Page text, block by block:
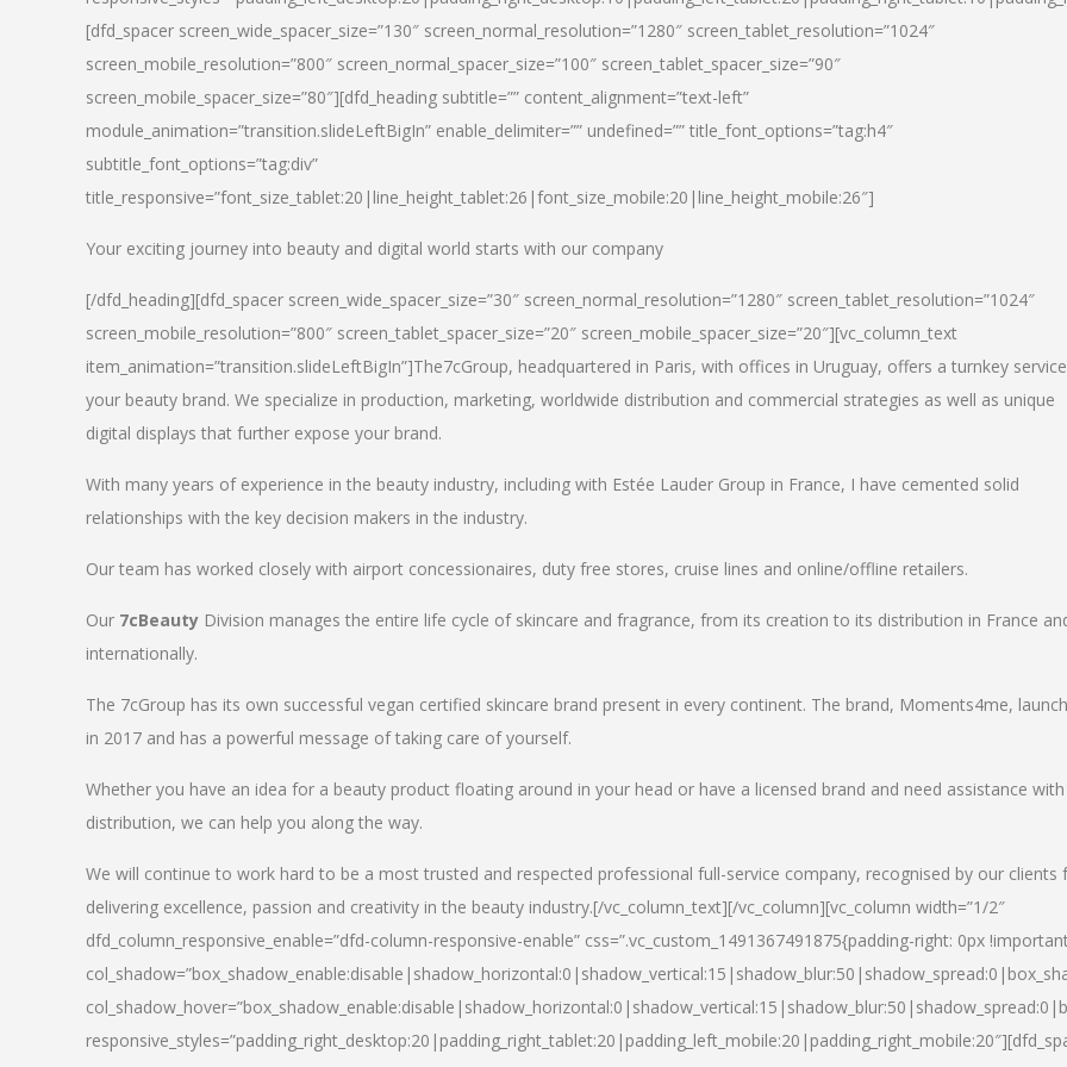
[dfd_spacer screen_wide_spacer_size=”130″ screen_normal_resolution=”1280″ screen_tablet_resolution=”1024″
screen_mobile_resolution=”800″ screen_normal_spacer_size=”100″ screen_tablet_spacer_size=”90″
screen_mobile_spacer_size=”80″][dfd_heading subtitle=”” content_alignment=”text-left”
module_animation=”transition.slideLeftBigIn” enable_delimiter=”” undefined=”” title_font_options=”tag:h4″
subtitle_font_options=”tag:div”
title_responsive=”font_size_tablet:20|line_height_tablet:26|font_size_mobile:20|line_height_mobile:26″]
Your exciting journey into beauty and digital world starts with our company
[/dfd_heading][dfd_spacer screen_wide_spacer_size=”30″ screen_normal_resolution=”1280″ screen_tablet_resolution=”1024″
screen_mobile_resolution=”800″ screen_tablet_spacer_size=”20″ screen_mobile_spacer_size=”20″][vc_column_text
item_animation=”transition.slideLeftBigIn”]The7cGroup, headquartered in Paris, with offices in Uruguay, offers a turnkey
your beauty brand. We specialize in production, marketing, worldwide distribution and commercial strategies as well as unique
digital displays that further expose your brand.
With many years of experience in the beauty industry, including with Estée Lauder Group in France, I have cemented solid
relationships with the key decision makers in the industry.
Our team has worked closely with airport concessionaires, duty free stores, cruise lines and online/offline retailers.
Our 7cBeauty Division manages the entire life cycle of skincare and fragrance, from its creation to its distribution in France
internationally.
The 7cGroup has its own successful vegan certified skincare brand present in every continent. The brand, Moments4me,
in 2017 and has a powerful message of taking care of yourself.
Whether you have an idea for a beauty product floating around in your head or have a licensed brand and need assistance with
distribution, we can help you along the way.
We will continue to work hard to be a most trusted and respected professional full-service company, recognised by our clients
delivering excellence, passion and creativity in the beauty industry.[/vc_column_text][/vc_column][vc_column width=”1/2″
dfd_column_responsive_enable=”dfd-column-responsive-enable” css=”.vc_custom_1491367491875{padding-right: 0px